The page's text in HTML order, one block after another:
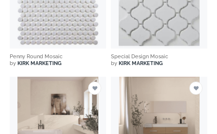
Penny Round Mosaic
by KIRK MARKETING
Special Design Mosaic
by KIRK MARKETING